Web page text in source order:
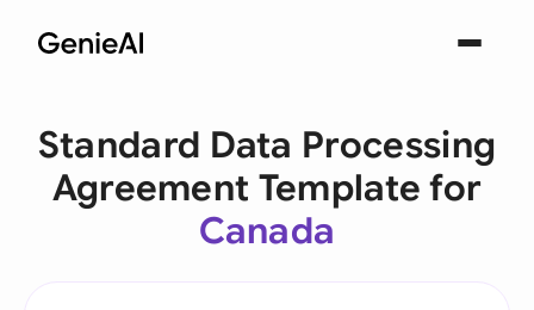
Standard Data Processing
Agreement Template for
Canada